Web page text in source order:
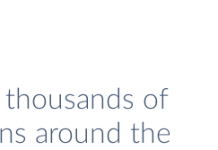
thousands of
around the